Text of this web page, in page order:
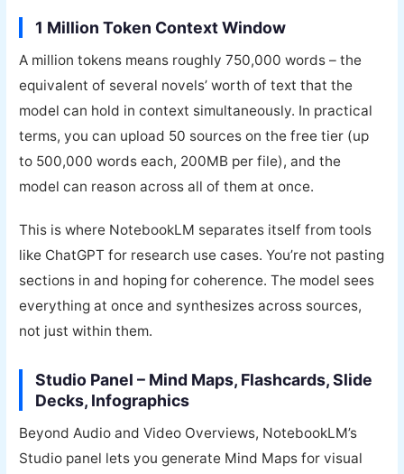
1 Million Token Context Window
A million tokens means roughly 750,000 words – the
equivalent of several novels’ worth of text that the
model can hold in context simultaneously. In practical
terms, you can upload 50 sources on the free tier (up
to 500,000 words each, 200MB per file), and the
model can reason across all of them at once.
This is where NotebookLM separates itself from tools
like ChatGPT for research use cases. You’re not pasting
sections in and hoping for coherence. The model sees
everything at once and synthesizes across sources,
not just within them.
Studio Panel – Mind Maps, Flashcards, Slide
Decks, Infographics
Beyond Audio and Video Overviews, NotebookLM’s
Studio panel lets you generate Mind Maps for visual